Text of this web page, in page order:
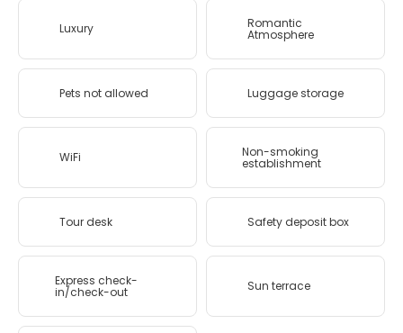
Luxury Romantic
Atmosphere
Pets not allowed Luggage storage
WiFi Non-smoking
establishment
Tour desk Safety deposit box
Express check-
in/check-out Sun terrace